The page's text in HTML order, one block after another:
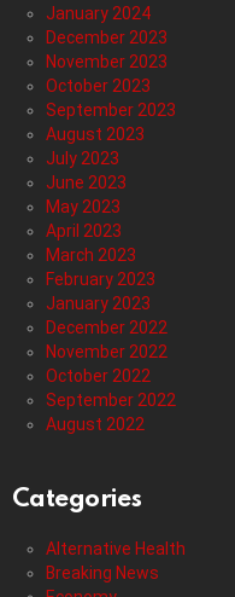
January 2024
December 2023
November 2023
October 2023
September 2023
August 2023
July 2023
June 2023
May 2023
April 2023
March 2023
February 2023
January 2023
December 2022
November 2022
October 2022
September 2022
August 2022
Categories
Alternative Health
Breaking News